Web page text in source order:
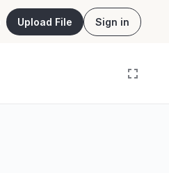
Upload File Sign in